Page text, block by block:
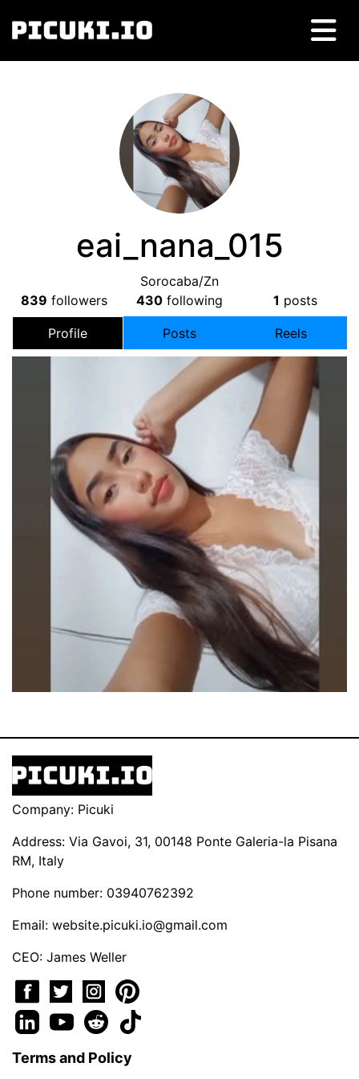
eai_nana_015
Sorocaba/Zn
839 followers 430 following 1 posts
Profile Posts Reels
Company: Picuki
Address: Via Gavoi, 31, 00148 Ponte Galeria-la Pisana
RM, Italy
Phone number: 03940762392
Email: website.picuki.io@gmail.com
CEO: James Weller
Terms and Policy